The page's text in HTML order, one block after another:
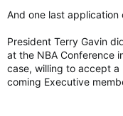
And one last
President Terry Gavin
at the NBA Conference
case, willing to accept
coming Executive